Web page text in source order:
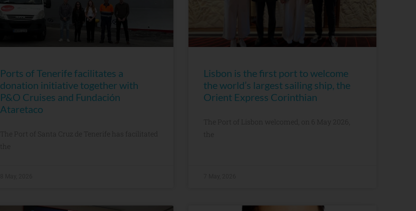
Ports of Tenerife facilitates a
donation initiative together with
P&O Cruises and Fundación
Ataretaco
The Port of Santa Cruz de Tenerife has facilitated
Lisbon is the first port to welcome
the world’s largest sailing ship, the
Orient Express Corinthian
The Port of Lisbon welcomed, on 6 May 2026,